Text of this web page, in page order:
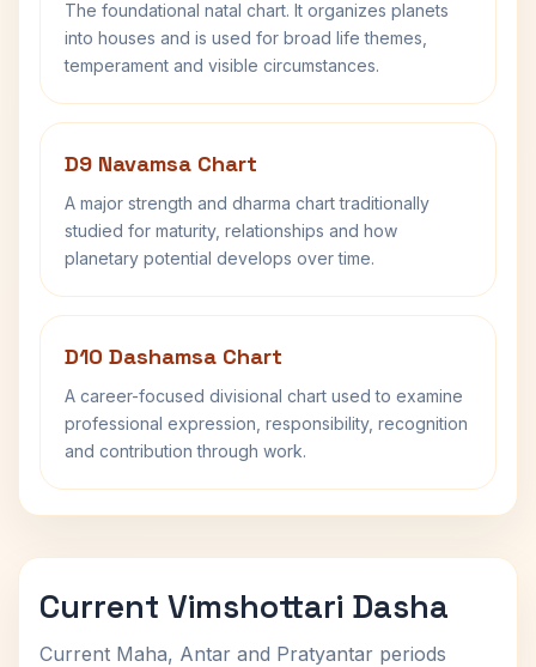
The foundational natal chart. It organizes planets
into houses and is used for broad life themes,
temperament and visible circumstances.
D9 Navamsa Chart
A major strength and dharma chart traditionally
studied for maturity, relationships and how
planetary potential develops over time.
D10 Dashamsa Chart
A career-focused divisional chart used to examine
professional expression, responsibility, recognition
and contribution through work.
Current Vimshottari Dasha
Current Maha, Antar and Pratyantar periods